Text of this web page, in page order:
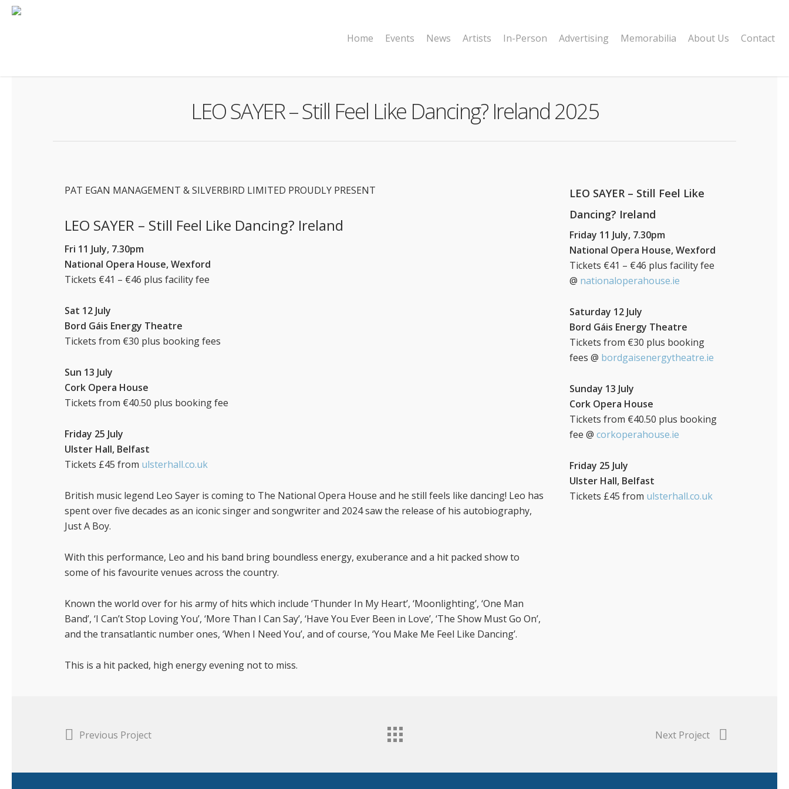
Skip
Home Events News Artists In-Person Advertising Memorabilia About Us Contact
LEO SAYER – Still Feel Like Dancing? Ireland 2025
PAT EGAN MANAGEMENT & SILVERBIRD LIMITED PROUDLY PRESENT
LEO SAYER – Still Feel Like Dancing? Ireland
Fri 11 July, 7.30pm
National Opera House, Wexford
Tickets €41 – €46 plus facility fee
Sat 12 July
Bord Gáis Energy Theatre
Tickets from €30 plus booking fees
Sun 13 July
Cork Opera House
Tickets from €40.50 plus booking fee
Friday 25 July
Ulster Hall, Belfast
Tickets £45 from ulsterhall.co.uk
British music legend Leo Sayer is coming to The National Opera House and he still feels like dancing! Leo has
spent over five decades as an iconic singer and songwriter and 2024 saw the release of his autobiography,
Just A Boy.
With this performance, Leo and his band bring boundless energy, exuberance and a hit packed show to
some of his favourite venues across the country.
Known the world over for his army of hits which include ‘Thunder In My Heart’, ‘Moonlighting’, ‘One Man
Band’, ‘I Can’t Stop Loving You’, ‘More Than I Can Say’, ‘Have You Ever Been in Love’, ‘The Show Must Go On’,
and the transatlantic number ones, ‘When I Need You’, and of course, ‘You Make Me Feel Like Dancing’.
This is a hit packed, high energy evening not to miss.
LEO SAYER – Still Feel Like
Dancing? Ireland
Friday 11 July, 7.30pm
National Opera House, Wexford
Tickets €41 – €46 plus facility fee
@ nationaloperahouse.ie
Saturday 12 July
Bord Gáis Energy Theatre
Tickets from €30 plus booking
fees @ bordgaisenergytheatre.ie
Sunday 13 July
Cork Opera House
Tickets from €40.50 plus booking
fee @ corkoperahouse.ie
Friday 25 July
Ulster Hall, Belfast
Tickets £45 from ulsterhall.co.uk
Previous Project Next Project